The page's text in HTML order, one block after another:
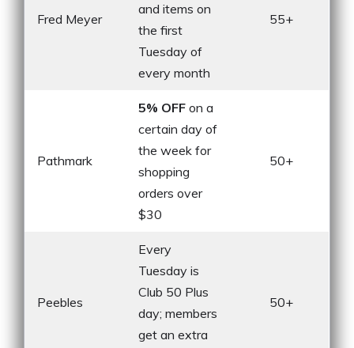
Fred Meyer
and items on
the first
Tuesday of
every month
55+
Pathmark
5% OFF on a
certain day of
the week for
shopping
orders over
$30
50+
Peebles
Every
Tuesday is
Club 50 Plus
day; members
get an extra
50+